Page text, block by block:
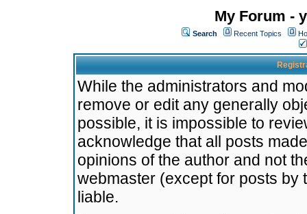
My Forum -
Search Recent Topics
While the administrators and
remove or edit any generally
possible, it is impossible to
acknowledge that all posts
opinions of the author and not
webmaster (except for posts by
liable.